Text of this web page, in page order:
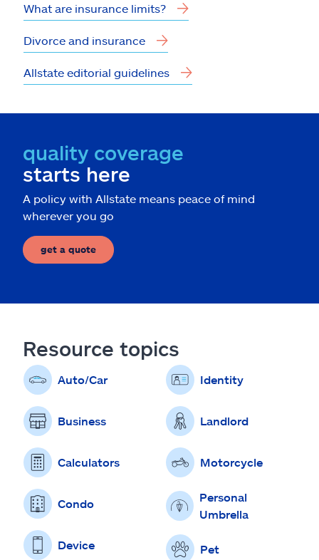
What are insurance limits?
Divorce and insurance
Allstate editorial guidelines
quality coverage
starts here
A policy with Allstate means peace of mind
wherever you go
get a quote
Resource topics
Auto/Car
Business
Calculators
Condo
Device
Identity
Landlord
Motorcycle
Personal
Umbrella
Pet